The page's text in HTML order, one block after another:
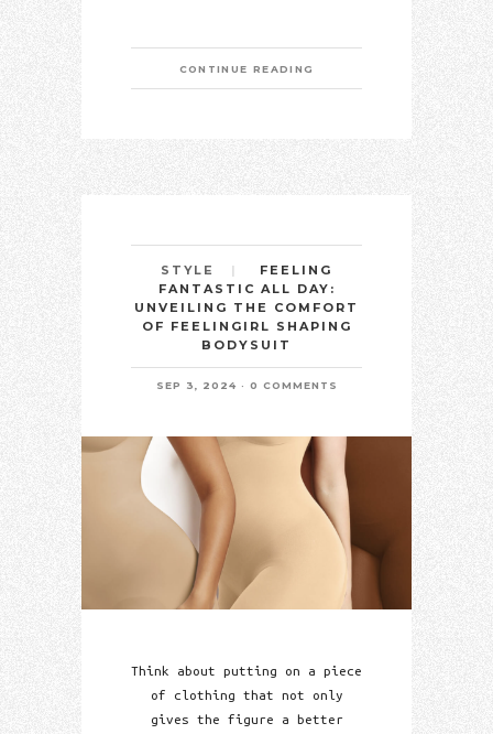
CONTINUE READING
STYLE
FEELING
FANTASTIC ALL DAY:
UNVEILING THE COMFORT
OF FEELINGIRL SHAPING
BODYSUIT
SEP 3, 2024 0 COMMENTS
Think about putting on a piece
of clothing that not only
gives the figure a better